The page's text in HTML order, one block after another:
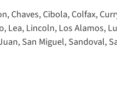
Chaves, Cibola, Colfax,
Lea, Lincoln, Los Alamos,
San Miguel, Sandoval,